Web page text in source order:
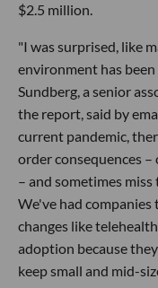
$2.5 million.
"I was surprised, like
environment has
Sundberg, a senior
the report, said by
current pandemic,
order consequences
– and sometimes
We've had
changes like
adoption because
keep small and mid-